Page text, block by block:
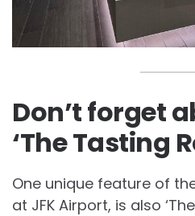
Don’t forget
‘The Tasting
One unique feature of
at JFK Airport, is also